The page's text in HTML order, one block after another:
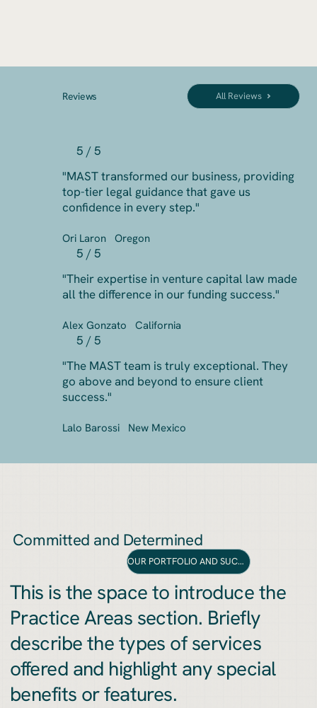
Reviews All Reviews
Ori Laron Oregon
"MAST transformed our business, providing
top-tier legal guidance that gave us
confidence in every step."
5 / 5
Alex Gonzato California
"Their expertise in venture capital law made
all the difference in our funding success."
5 / 5
Lalo Barossi New Mexico
"The MAST team is truly exceptional. They
go above and beyond to ensure client
success."
5 / 5
OUR PORTFOLIO AND SUCCESS
Committed and Determined
This is the space to introduce the
Practice Areas section. Briefly
describe the types of services
offered and highlight any special
benefits or features.